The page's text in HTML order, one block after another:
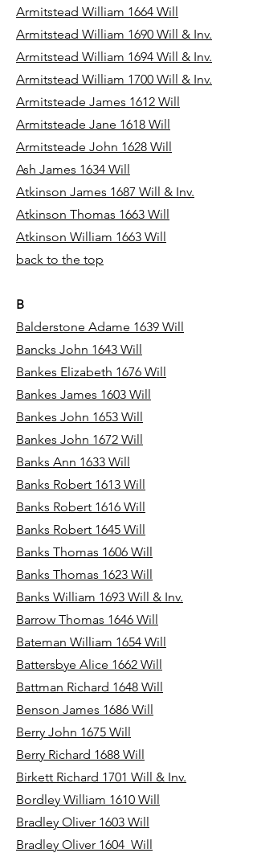
Armitstead William 1664 Will
Armitstead William 1690 Will & Inv.
Armitstead William 1694 Will & Inv.
Armitstead William 1700 Will & Inv.
Armitsteade James 1612 Will
Armitsteade Jane 1618 Will
Armitsteade John 1628 Will
Ash James 1634 Will
Atkinson James 1687 Will & Inv.
Atkinson Thomas 1663 Will
Atkinson William 1663 Will
back to the top
B
Balderstone Adame 1639 Will
Bancks John 1643 Will
Bankes Elizabeth 1676 Will
Bankes James 1603 Will
Bankes John 1653 Will
Bankes John 1672 Will
Banks Ann 1633 Will
Banks Robert 1613 Will
Banks Robert 1616 Will
Banks Robert 1645 Will
Banks Thomas 1606 Will
Banks Thomas 1623 Will
Banks William 1693 Will & Inv.
Barrow Thomas 1646 Will
Bateman William 1654 Will
Battersbye Alice 1662 Will
Battman Richard 1648 Will
Benson James 1686 Will
Berry John 1675 Will
Berry Richard 1688 Will
Birkett Richard 1701 Will & Inv.
Bordley William 1610 Will
Bradley Oliver 1603 Will
Bradley Oliver 1604 Will